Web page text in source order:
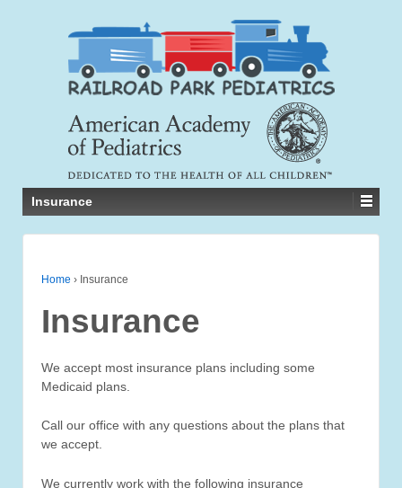
Insurance
Home › Insurance
Insurance
We accept most insurance plans including some
Medicaid plans.
Call our office with any questions about the plans that
we accept.
We currently work with the following insurance